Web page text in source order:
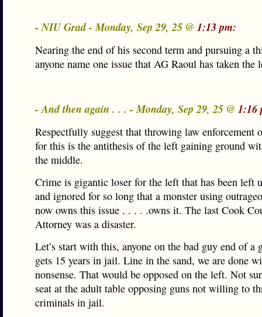
- NIU Grad - Monday, Sep 29, 25 @ 1:13 pm:
Nearing the end of his second term and pursuing a
anyone name one issue that AG Raoul has taken the
- And then again . . . - Monday, Sep 29, 25 @ 1:16
Respectfully suggest that throwing law enforcement
for this is the antithesis of the left gaining ground
the middle.
Crime is gigantic loser for the left that has been left
and ignored for so long that a monster using
now owns this issue . . . . .owns it. The last Cook
Attorney was a disaster.
Let’s start with this, anyone on the bad guy end of a
gets 15 years in jail. Line in the sand, we are done
nonsense. That would be opposed on the left. Not
seat at the adult table opposing guns not willing to
criminals in jail.